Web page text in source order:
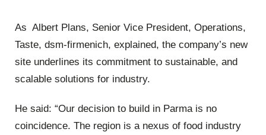
As Albert Plans, Senior Vice President, Operations,
Taste, dsm-firmenich, explained, the company’s new
site underlines its commitment to sustainable, and
scalable solutions for industry.
He said: “Our decision to build in Parma is no
coincidence. The region is a nexus of food industry